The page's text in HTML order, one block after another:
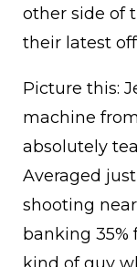
other side of
their latest
Picture this:
machine
absolutely
Averaged
shooting
banking 35%
kind of guy